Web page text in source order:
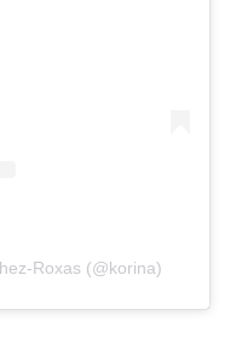
Roxas (@korina)